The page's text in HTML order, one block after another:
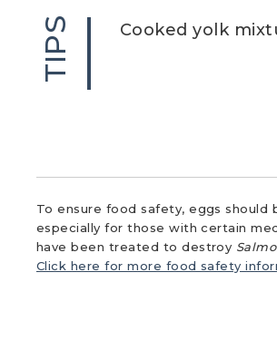
TIPS Cooked yolk
To ensure food safety, eggs
especially for those with certain
have been treated to destroy
Click here for more food safety